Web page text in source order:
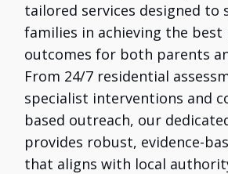
tailored services designed to
families in achieving the best
outcomes for both parents
From 24/7 residential
specialist interventions and
based outreach, our
provides robust, evidence-
that aligns with local